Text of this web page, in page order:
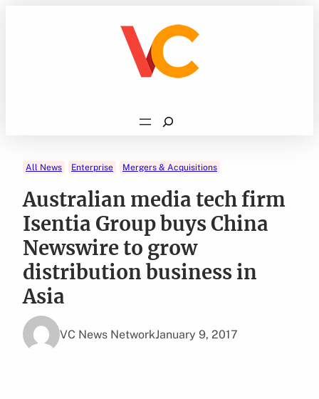
Search
All News Enterprise Mergers & Acquisitions
Australian media tech firm
Isentia Group buys China
Newswire to grow
distribution business in
Asia
VC News NetworkJanuary 9, 2017